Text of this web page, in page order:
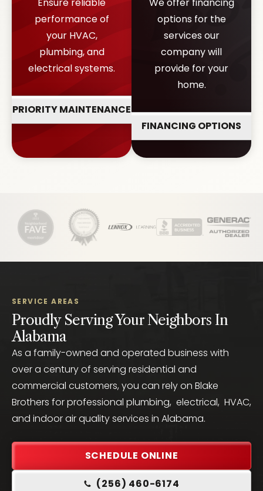
performance of
your HVAC,
plumbing, and
electrical systems.
PRIORITY MAINTENANCE
options for the
services our
company will
provide for your
home.
FINANCING OPTIONS
SERVICE AREAS
Proudly Serving Your Neighbors In
Alabama
As a family-owned and operated business with
over a century of serving residential and
commercial customers, you can rely on Blake
Brothers for professional plumbing, electrical, HVAC,
and indoor air quality services in Alabama.
SCHEDULE ONLINE
(256) 460-6174